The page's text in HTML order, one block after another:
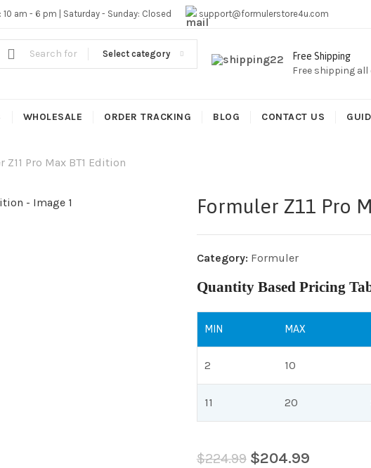
| GET 10% OFF SITE WIDE,FREE SHIPPING,This Boxes Does Not
10 am - 6 pm | Saturday - Sunday: Closed support@formulerstore4u.com
Select category Free Shipping
Free shipping all
WHOLESALE ORDER TRACKING BLOG CONTACT US
Z11 Pro Max BT1 Edition
Formuler Z11 Pro
Category: Formuler
Quantity Based Pricing
MIN MAX
2 10
11 20
$224.99 $204.99